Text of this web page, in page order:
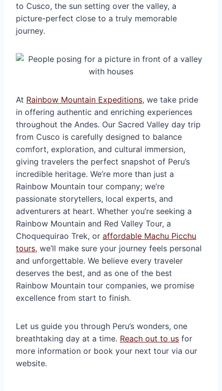
to Cusco, the sun setting over the valley, a
picture-perfect close to a truly memorable
journey.
At Rainbow Mountain Expeditions, we take pride
in offering authentic and enriching experiences
throughout the Andes. Our Sacred Valley day trip
from Cusco is carefully designed to balance
comfort, exploration, and cultural immersion,
giving travelers the perfect snapshot of Peru’s
incredible heritage. We’re more than just a
Rainbow Mountain tour company; we’re
passionate storytellers, local experts, and
adventurers at heart. Whether you’re seeking a
Rainbow Mountain and Red Valley Tour, a
Choquequirao Trek, or affordable Machu Picchu
tours, we’ll make sure your journey feels personal
and unforgettable. We believe every traveler
deserves the best, and as one of the best
Rainbow Mountain tour companies, we promise
excellence from start to finish.
Let us guide you through Peru’s wonders, one
breathtaking day at a time. Reach out to us for
more information or book your next tour via our
website.